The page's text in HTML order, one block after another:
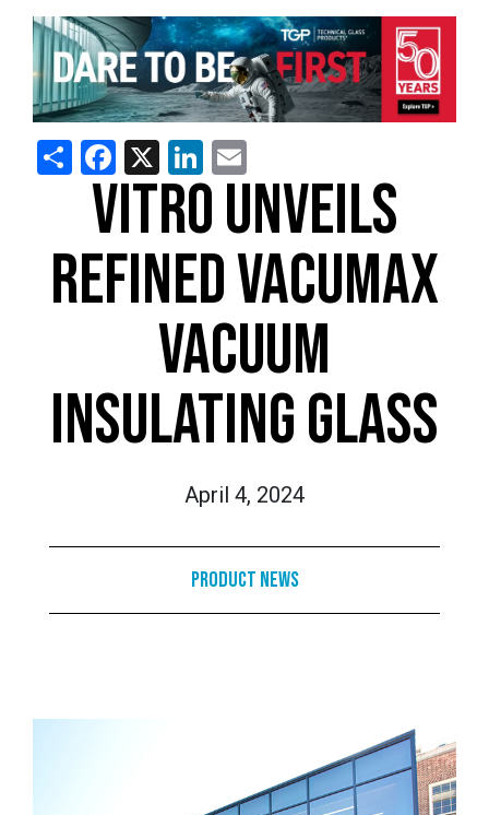
ShareFacebook
X LinkedIn
VITRO UNVEILS
REFINED VACUMAX
VACUUM
INSULATING GLASS
April 4, 2024
Product News